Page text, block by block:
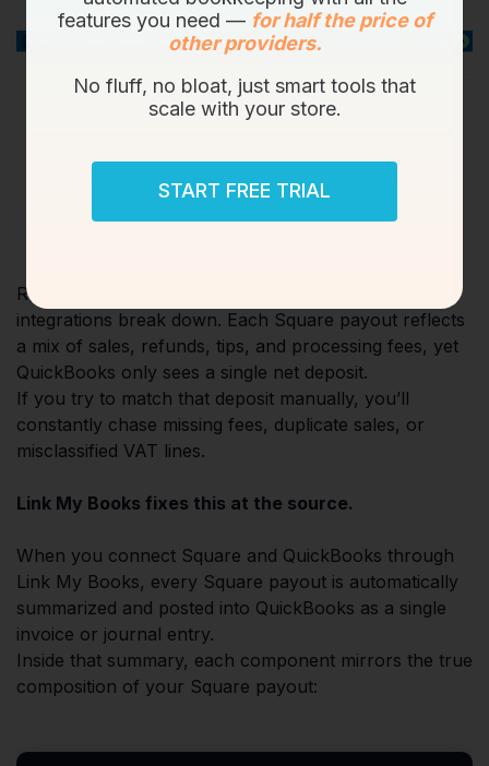
Reconciliation is where most Square–QuickBooks
integrations break down. Each Square payout reflects
a mix of sales, refunds, tips, and processing fees, yet
QuickBooks only sees a single net deposit.
If you try to match that deposit manually, you’ll
constantly chase missing fees, duplicate sales, or
misclassified VAT lines.
Link My Books fixes this at the source.
When you connect Square and QuickBooks through
Link My Books, every Square payout is automatically
summarized and posted into QuickBooks as a single
invoice or journal entry.
Inside that summary, each component mirrors the true
composition of your Square payout:
features you need — for half the price of
other providers.
No fluff, no bloat, just smart tools that
scale with your store.
START FREE TRIAL